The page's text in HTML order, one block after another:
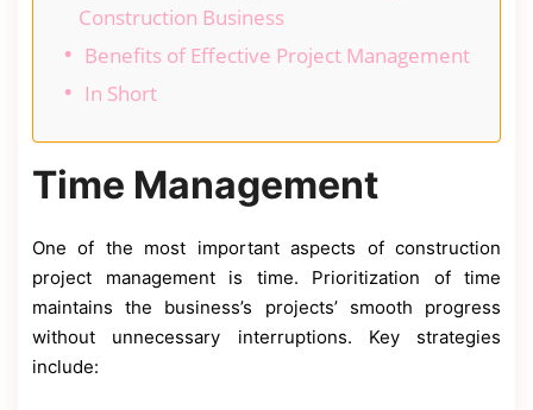
Construction Business
Benefits of Effective Project Management
In Short
Time Management
One of the most important aspects of construction
project management is time. Prioritization of time
maintains the business’s projects’ smooth progress
without unnecessary interruptions. Key strategies
include: